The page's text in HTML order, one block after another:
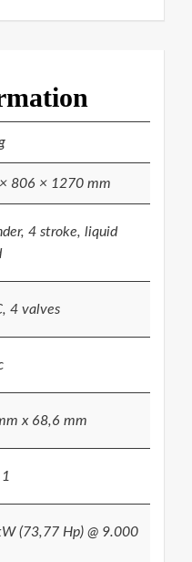
806 × 1270 mm
4 stroke, liquid
4 valves
x 68,6 mm
(73,77 Hp) @ 9.000